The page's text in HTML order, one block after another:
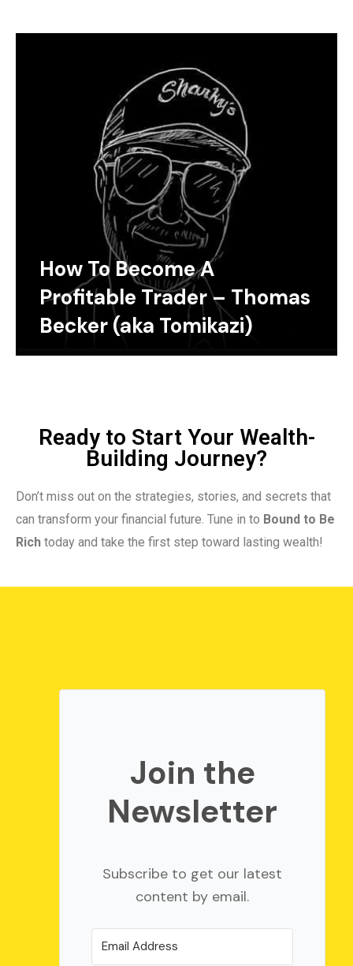
How To Become A
Profitable Trader – Thomas
Becker (aka Tomikazi)
Ready to Start Your Wealth-
Building Journey?
Don’t miss out on the strategies, stories, and secrets that
can transform your financial future. Tune in to Bound to Be
Rich today and take the first step toward lasting wealth!
Join the
Newsletter
Subscribe to get our latest
content by email.